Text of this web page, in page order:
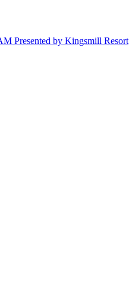
Presented by Kingsmill Resort